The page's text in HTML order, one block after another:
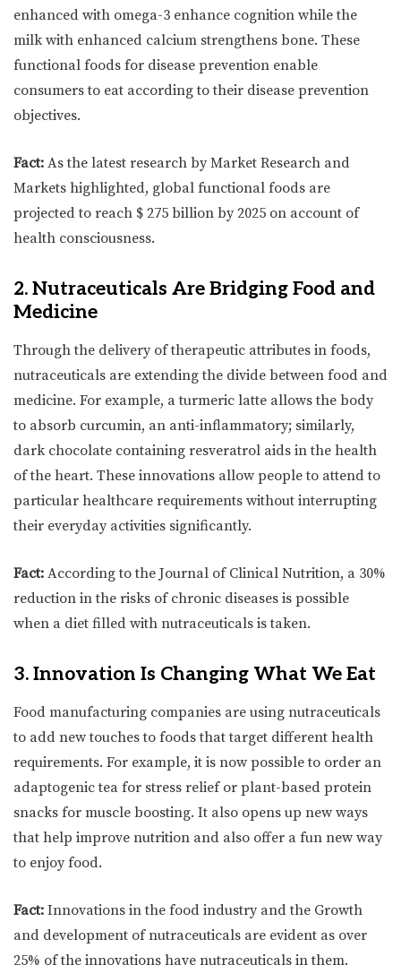
enhanced with omega-3 enhance cognition while the
milk with enhanced calcium strengthens bone. These
functional foods for disease prevention enable
consumers to eat according to their disease prevention
objectives.
Fact: As the latest research by Market Research and
Markets highlighted, global functional foods are
projected to reach $ 275 billion by 2025 on account of
health consciousness.
2. Nutraceuticals Are Bridging Food and
Medicine
Through the delivery of therapeutic attributes in foods,
nutraceuticals are extending the divide between food and
medicine. For example, a turmeric latte allows the body
to absorb curcumin, an anti-inflammatory; similarly,
dark chocolate containing resveratrol aids in the health
of the heart. These innovations allow people to attend to
particular healthcare requirements without interrupting
their everyday activities significantly.
Fact: According to the Journal of Clinical Nutrition, a 30%
reduction in the risks of chronic diseases is possible
when a diet filled with nutraceuticals is taken.
3. Innovation Is Changing What We Eat
Food manufacturing companies are using nutraceuticals
to add new touches to foods that target different health
requirements. For example, it is now possible to order an
adaptogenic tea for stress relief or plant-based protein
snacks for muscle boosting. It also opens up new ways
that help improve nutrition and also offer a fun new way
to enjoy food.
Fact: Innovations in the food industry and the Growth
and development of nutraceuticals are evident as over
25% of the innovations have nutraceuticals in them.